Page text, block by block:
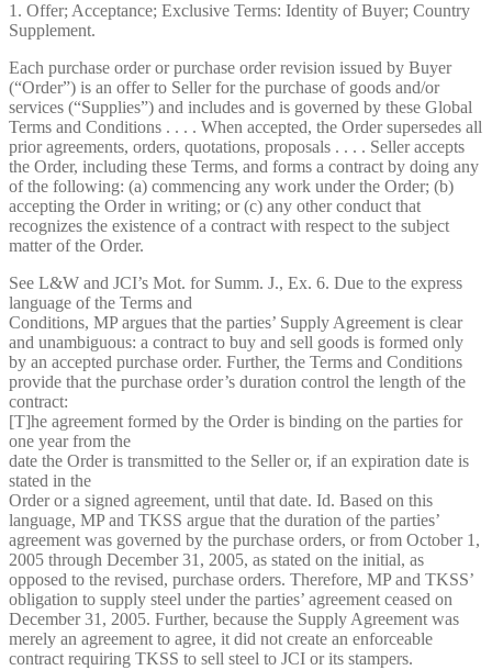
1. Offer; Acceptance; Exclusive Terms: Identity of Buyer; Country
Supplement.
Each purchase order or purchase order revision issued by Buyer
(“Order”) is an offer to Seller for the purchase of goods and/or
services (“Supplies”) and includes and is governed by these Global
Terms and Conditions . . . . When accepted, the Order supersedes all
prior agreements, orders, quotations, proposals . . . . Seller accepts
the Order, including these Terms, and forms a contract by doing any
of the following: (a) commencing any work under the Order; (b)
accepting the Order in writing; or (c) any other conduct that
recognizes the existence of a contract with respect to the subject
matter of the Order.
See L&W and JCI’s Mot. for Summ. J., Ex. 6. Due to the express
language of the Terms and
Conditions, MP argues that the parties’ Supply Agreement is clear
and unambiguous: a contract to buy and sell goods is formed only
by an accepted purchase order. Further, the Terms and Conditions
provide that the purchase order’s duration control the length of the
contract:
[T]he agreement formed by the Order is binding on the parties for
one year from the
date the Order is transmitted to the Seller or, if an expiration date is
stated in the
Order or a signed agreement, until that date. Id. Based on this
language, MP and TKSS argue that the duration of the parties’
agreement was governed by the purchase orders, or from October 1,
2005 through December 31, 2005, as stated on the initial, as
opposed to the revised, purchase orders. Therefore, MP and TKSS’
obligation to supply steel under the parties’ agreement ceased on
December 31, 2005. Further, because the Supply Agreement was
merely an agreement to agree, it did not create an enforceable
contract requiring TKSS to sell steel to JCI or its stampers.